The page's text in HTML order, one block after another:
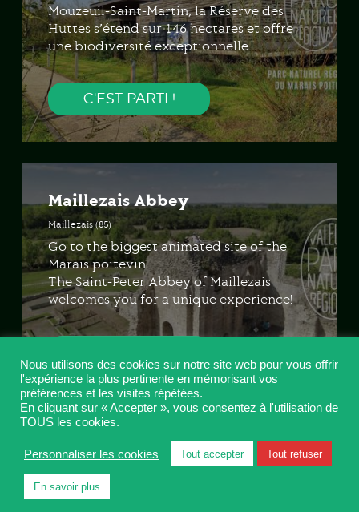
Mouzeuil-Saint-Martin, la Réserve des
Huttes s’étend sur 146 hectares et offre
une biodiversité exceptionnelle.
C'EST PARTI !
Maillezais Abbey
Maillezais (85)
Go to the biggest animated site of the
Marais poitevin.
The Saint-Peter Abbey of Maillezais
welcomes you for a unique experience!
Nieul-sur-l’Autise Abbey
Nieul-sur-l’Autize (85)
Innovating technologies are used to
Nous utilisons des cookies sur notre site web pour vous offrir
l'expérience la plus pertinente en mémorisant vos
préférences et les visites répétées.
En cliquant sur « Accepter », vous consentez à l'utilisation de
TOUS les cookies.
Personnaliser les cookies Tout accepter Tout refuser
En savoir plus